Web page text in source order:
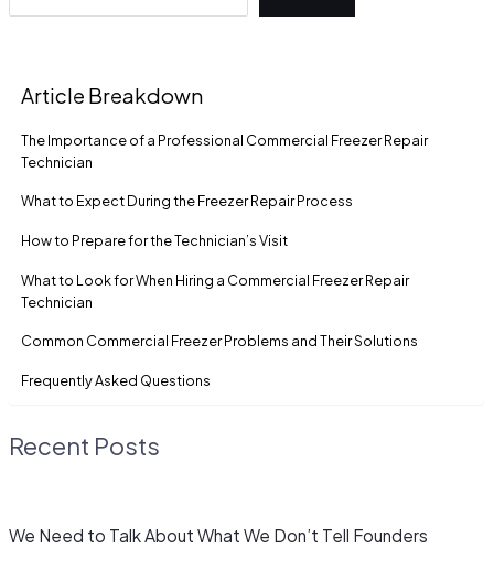
Article Breakdown
The Importance of a Professional Commercial Freezer Repair
Technician
What to Expect During the Freezer Repair Process
How to Prepare for the Technician’s Visit
What to Look for When Hiring a Commercial Freezer Repair
Technician
Common Commercial Freezer Problems and Their Solutions
Frequently Asked Questions
Recent Posts
We Need to Talk About What We Don’t Tell Founders